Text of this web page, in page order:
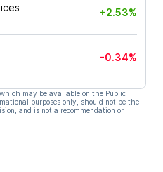
+2.53%
-0.34%
may be available on the Public
purposes only, should not be the
and is not a recommendation or